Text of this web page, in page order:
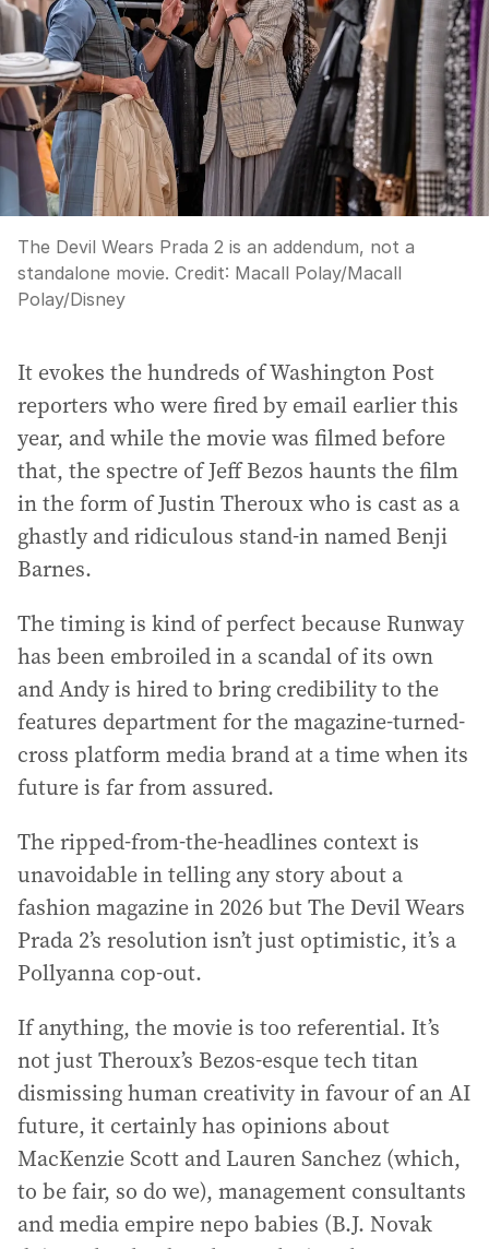
The Devil Wears Prada 2 is an addendum, not a
standalone movie. Credit: Macall Polay/Macall
Polay/Disney
It evokes the hundreds of Washington Post
reporters who were fired by email earlier this
year, and while the movie was filmed before
that, the spectre of Jeff Bezos haunts the film
in the form of Justin Theroux who is cast as a
ghastly and ridiculous stand-in named Benji
Barnes.
The timing is kind of perfect because Runway
has been embroiled in a scandal of its own
and Andy is hired to bring credibility to the
features department for the magazine-turned-
cross platform media brand at a time when its
future is far from assured.
The ripped-from-the-headlines context is
unavoidable in telling any story about a
fashion magazine in 2026 but The Devil Wears
Prada 2’s resolution isn’t just optimistic, it’s a
Pollyanna cop-out.
If anything, the movie is too referential. It’s
not just Theroux’s Bezos-esque tech titan
dismissing human creativity in favour of an AI
future, it certainly has opinions about
MacKenzie Scott and Lauren Sanchez (which,
to be fair, so do we), management consultants
and media empire nepo babies (B.J. Novak